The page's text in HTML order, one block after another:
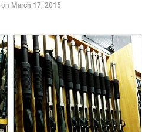
on March 17, 2015